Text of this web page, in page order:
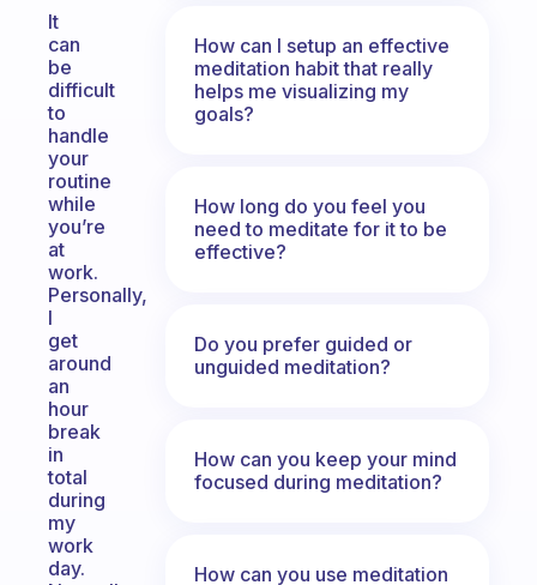
It
can
be
difficult
to
handle
your
routine
while
you’re
at
work.
Personally,
I
get
around
an
hour
break
in
total
during
my
work
day.
How can I setup an effective
meditation habit that really
helps me visualizing my
goals?
How long do you feel you
need to meditate for it to be
effective?
Do you prefer guided or
unguided meditation?
How can you keep your mind
focused during meditation?
How can you use meditation